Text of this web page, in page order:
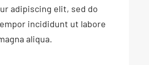
adipiscing elit, sed do
incididunt ut labore
aliqua.